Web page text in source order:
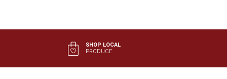
SHOP LOCAL
PRODUCE